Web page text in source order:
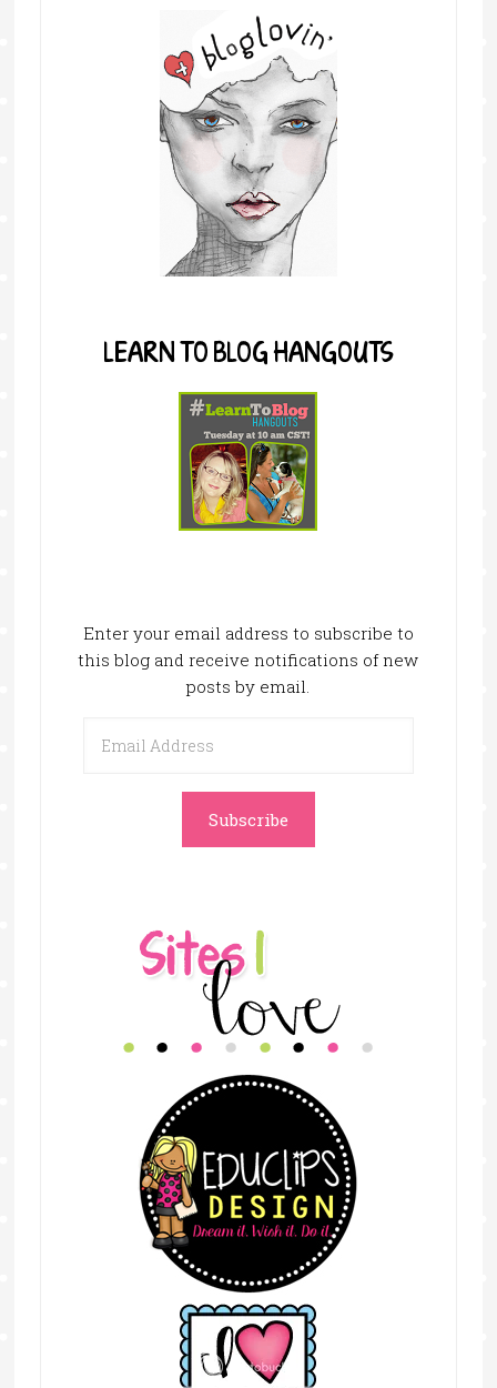
LEARN TO BLOG HANGOUTS
Enter your email address to subscribe to
this blog and receive notifications of new
posts by email.
Address
Subscribe